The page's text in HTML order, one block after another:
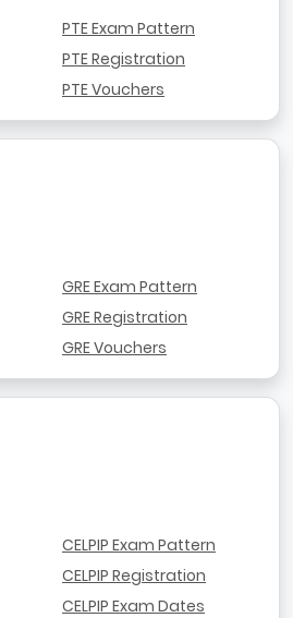
PTE Exam Pattern
PTE Registration
PTE Vouchers
GRE Exam Pattern
GRE Registration
GRE Vouchers
CELPIP Exam Pattern
CELPIP Registration
CELPIP Exam Dates